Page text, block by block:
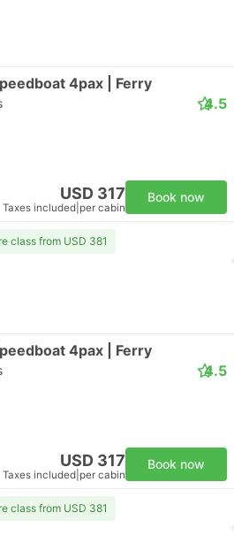
4pax | Ferry
4.5
USD 317
Taxes included per cabin
Book now
class from USD 381
4pax | Ferry
4.5
USD 317
Taxes included per cabin
Book now
class from USD 381